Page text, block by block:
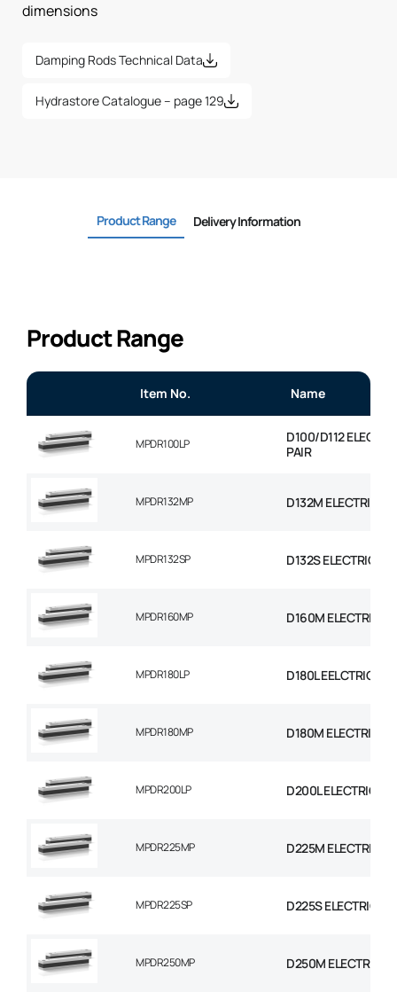
dimensions
Damping Rods Technical Data
Hydrastore Catalogue – page 129
Product Range Delivery Information
Product Range
Item No. Name
MPDR100LP
D100/D112
PAIR
MPDR132MP D132M ELECTRIC
MPDR132SP D132S ELECTRIC
MPDR160MP D160M ELECTRIC
MPDR180LP D180L EELCTRIC
MPDR180MP D180M ELECTRIC
MPDR200LP D200L ELECTRIC
MPDR225MP D225M ELECTRIC
MPDR225SP D225S ELECTRIC
MPDR250MP D250M ELECTRIC